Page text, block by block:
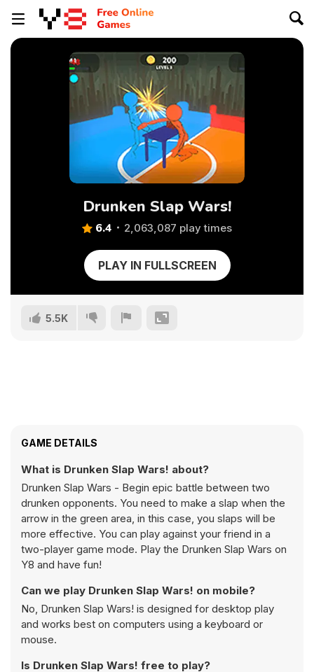
Drunken Slap Wars!
6.4 2,063,087 play times
PLAY IN FULLSCREEN
5.5K
GAME DETAILS
What is Drunken Slap Wars! about?
Drunken Slap Wars - Begin epic battle between two
drunken opponents. You need to make a slap when the
arrow in the green area, in this case, you slaps will be
more effective. You can play against your friend in a
two-player game mode. Play the Drunken Slap Wars on
Y8 and have fun!
Can we play Drunken Slap Wars! on mobile?
No, Drunken Slap Wars! is designed for desktop play
and works best on computers using a keyboard or
mouse.
Is Drunken Slap Wars! free to play?